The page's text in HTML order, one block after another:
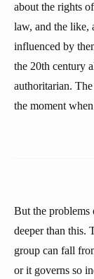
about the rights
law, and the like,
influenced by
the 20th century
authoritarian.
the moment
But the problems
deeper than this.
group can fall
or it governs so